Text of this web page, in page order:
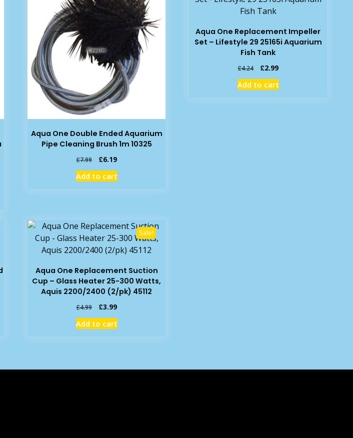
Aqua One Double Ended Aquarium
Pipe Cleaning Brush 1m 10325
£7.99
Original
price
was:
£6.19Current
price
is:
Add to cart
Aqua One Replacement Impeller
Set – Lifestyle 29 25165i Aquarium
Fish Tank
£4.24
Original
price
was:
£2.99Current
price
is:
Add to cart
Sale!
Aqua One Replacement Suction
Cup – Glass Heater 25-300 Watts,
Aquis 2200/2400 (2/pk) 45112
£4.99
Original
price
was:
£3.99Current
price
is:
Add to cart